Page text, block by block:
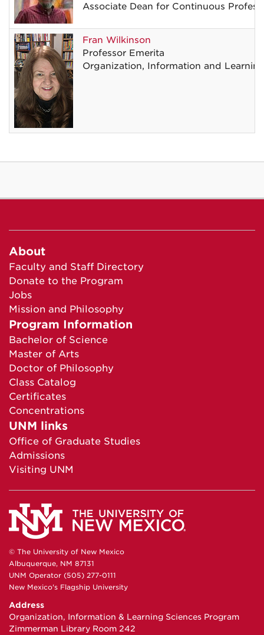
Associate Dean for Continuous
Fran Wilkinson
Professor Emerita
Organization, Information and
About
Faculty and Staff Directory
Donate to the Program
Jobs
Mission and Philosophy
Program Information
Bachelor of Science
Master of Arts
Doctor of Philosophy
Class Catalog
Certificates
Concentrations
UNM links
Office of Graduate Studies
Admissions
Visiting UNM
© The University of New Mexico
Albuquerque, NM 87131
UNM Operator (505) 277-0111
New Mexico's Flagship University
Address
Organization, Information & Learning Sciences Program
Zimmerman Library Room 242